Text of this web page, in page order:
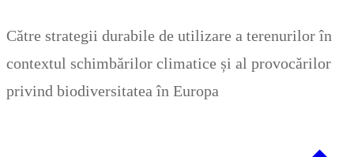
Inhalt
springen
Către strategii durabile de utilizare a terenurilor în
contextul schimbărilor climatice și al provocărilor
privind biodiversitatea în Europa